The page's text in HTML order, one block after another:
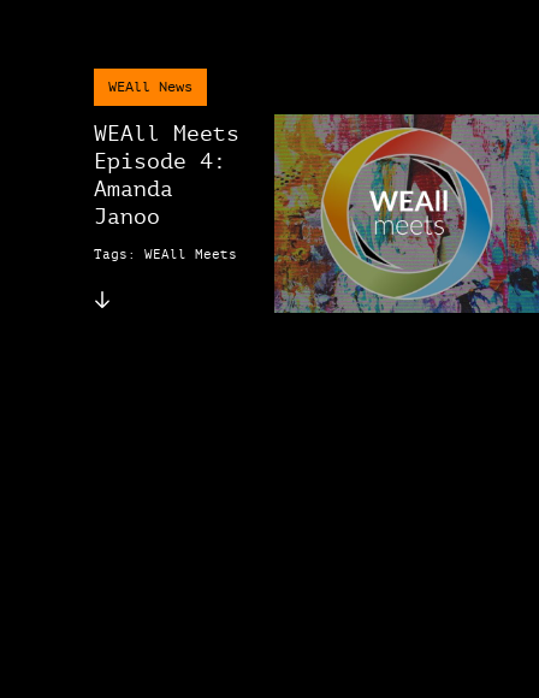
WEAll News
WEAll Meets
Episode 4:
Amanda
Janoo
Tags: WEAll Meets